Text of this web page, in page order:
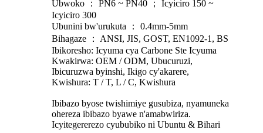
Ubwoko ： PN6 ~ PN40 ； Icyiciro 150 ~
Icyiciro 300
Ubunini bw'urukuta ： 0.4mm-5mm
Bihagaze ： ANSI, JIS, GOST, EN1092-1, BS
Ibikoresho: Icyuma cya Carbone Ste Icyuma
Kwakirwa: OEM / ODM, Ubucuruzi,
Ibicuruzwa byinshi, Ikigo cy'akarere,
Kwishura: T / T, L / C, Kwishura
Ibibazo byose twishimiye gusubiza, nyamuneka
ohereza ibibazo byawe n'amabwiriza.
Icyitegererezo cyububiko ni Ubuntu & Bihari